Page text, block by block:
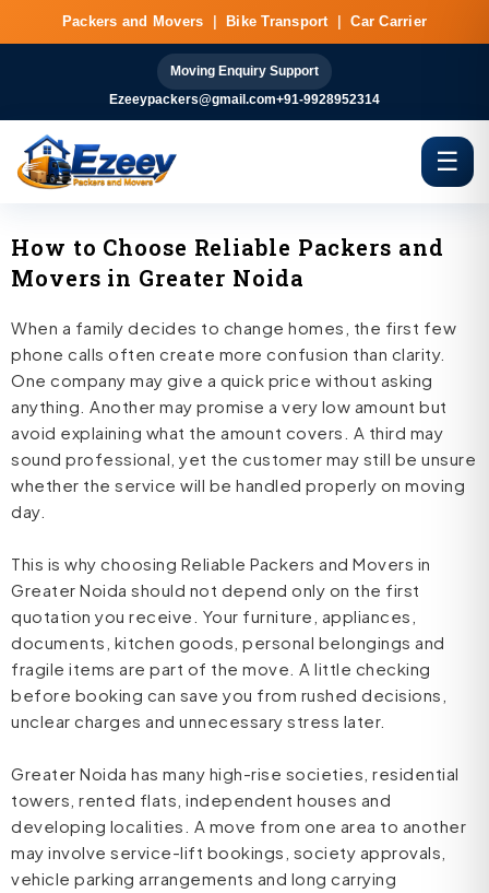
Packers and Movers Bike Transport Car Carrier
Moving Enquiry Support
Ezeeypackers@gmail.com+91-9928952314
☰
How to Choose Reliable Packers and
Movers in Greater Noida
When a family decides to change homes, the first few
phone calls often create more confusion than clarity.
One company may give a quick price without asking
anything. Another may promise a very low amount but
avoid explaining what the amount covers. A third may
sound professional, yet the customer may still be unsure
whether the service will be handled properly on moving
day.
This is why choosing Reliable Packers and Movers in
Greater Noida should not depend only on the first
quotation you receive. Your furniture, appliances,
documents, kitchen goods, personal belongings and
fragile items are part of the move. A little checking
before booking can save you from rushed decisions,
unclear charges and unnecessary stress later.
Greater Noida has many high-rise societies, residential
towers, rented flats, independent houses and
developing localities. A move from one area to another
may involve service-lift bookings, society approvals,
vehicle parking arrangements and long carrying